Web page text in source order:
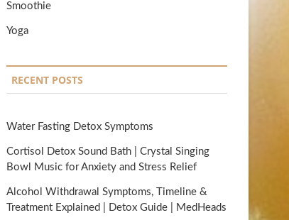
Smoothie
Yoga
RECENT POSTS
Water Fasting Detox Symptoms
Cortisol Detox Sound Bath | Crystal Singing
Bowl Music for Anxiety and Stress Relief
Alcohol Withdrawal Symptoms, Timeline &
Treatment Explained | Detox Guide | MedHeads